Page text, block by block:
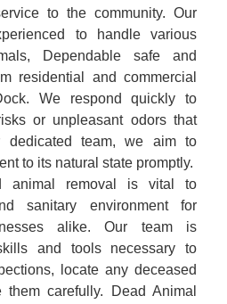
to the community. Our
to handle various
Dependable safe and
residential and commercial
We respond quickly to
or unpleasant odors that
dedicated team, we aim to
to its natural state promptly.
animal removal is vital to
sanitary environment for
alike. Our team is
and tools necessary to
locate any deceased
carefully. Dead Animal